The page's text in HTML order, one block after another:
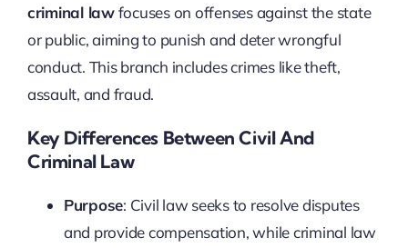
criminal lawfocuses on offenses against the state
or public, aiming to punish and deter wrongful
conduct. This branch includes crimes like theft,
assault, and fraud.
Key Differences Between Civil And
Criminal Law
Purpose: Civil law seeks to resolve disputes
and provide compensation, while criminal law